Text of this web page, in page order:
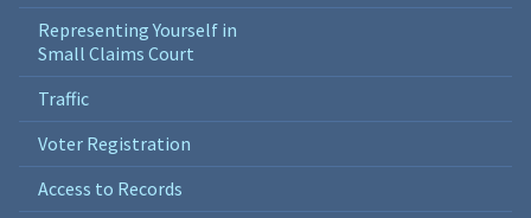
Representing Yourself in
Small Claims Court
Traffic
Voter Registration
Access to Records